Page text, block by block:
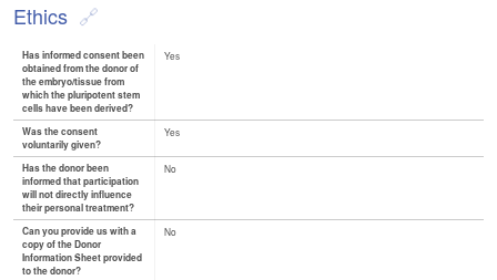
Ethics
Has informed consent been
obtained from the donor of
the embryo/tissue from
which the pluripotent stem
cells have been derived?
Yes
Was the consent
voluntarily given?
Yes
Has the donor been
informed that participation
will not directly influence
their personal treatment?
No
Can you provide us with a
copy of the Donor
Information Sheet provided
to the donor?
No